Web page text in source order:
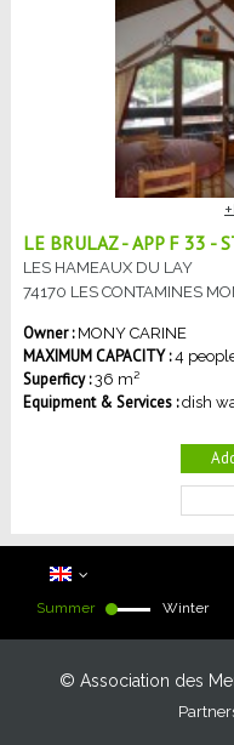
LE BRULAZ - APP F 33 -
LES HAMEAUX DU LAY
74170 LES CONTAMINES
MONY CARINE
MAXIMUM CAPACITY : 4
Superficy : 36 m²
Equipment & Services : dish
Summer Winter
© Association des